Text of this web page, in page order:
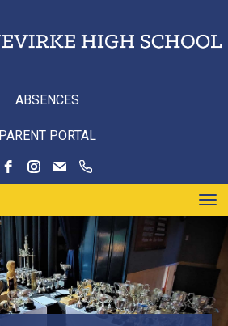
ABSENCES
PARENT PORTAL